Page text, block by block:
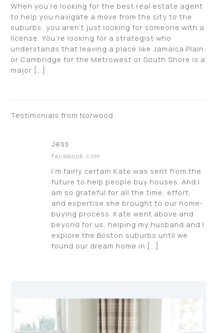
When you’re looking for the best real estate agent
to help you navigate a move from the city to the
suburbs, you aren’t just looking for someone with a
license. You’re looking for a strategist who
understands that leaving a place like Jamaica Plain
or Cambridge for the Metrowest or South Shore is a
major […]
Testimonials from Norwood
Jess
facebook.com
I’m fairly certain Kate was sent from the
future to help people buy houses. And I
am so grateful for all the time, effort,
and expertise she brought to our home-
buying process. Kate went above and
beyond for us, helping my husband and I
explore the Boston suburbs until we
found our dream home in […]